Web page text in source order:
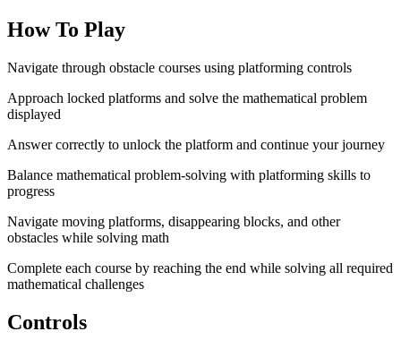
How To Play
Navigate through obstacle courses using platforming controls
Approach locked platforms and solve the mathematical problem
displayed
Answer correctly to unlock the platform and continue your journey
Balance mathematical problem-solving with platforming skills to
progress
Navigate moving platforms, disappearing blocks, and other
obstacles while solving math
Complete each course by reaching the end while solving all required
mathematical challenges
Controls